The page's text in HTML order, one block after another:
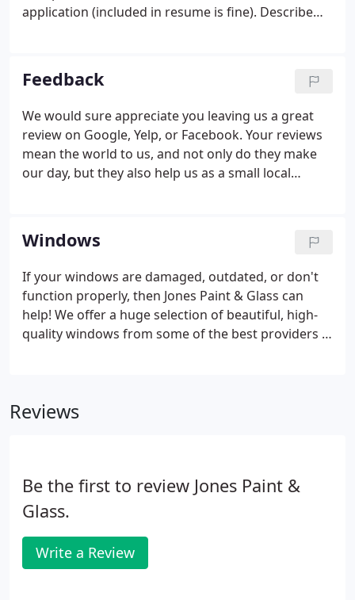
application (included in resume is fine). Describe
the position for which you are applying.
Feedback
We would sure appreciate you leaving us a great
review on Google, Yelp, or Facebook. Your reviews
mean the world to us, and not only do they make
our day, but they also help us as a small local
someone in particular, be sure to include their
name!
Windows
If your windows are damaged, outdated, or don't
function properly, then Jones Paint & Glass can
help! We offer a huge selection of beautiful, high-
quality windows from some of the best providers in
windows available from Andersen Windows &
estimate.
Reviews
Be the first to review Jones Paint &
Glass.
Write a Review